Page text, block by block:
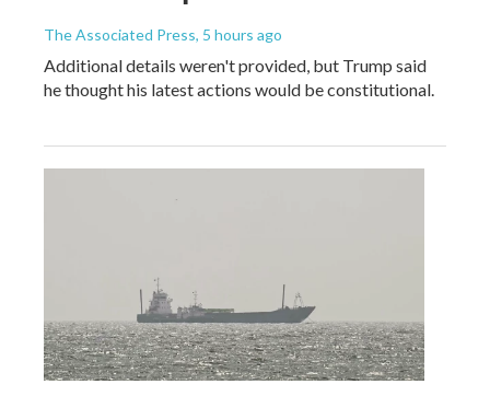
The Associated Press, 5 hours ago
Additional details weren't provided, but Trump said
he thought his latest actions would be constitutional.